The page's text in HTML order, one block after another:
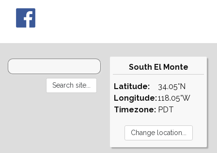
South El Monte
Latitude:
Longitude:
Timezone:
34.05°N
118.05°W
PDT